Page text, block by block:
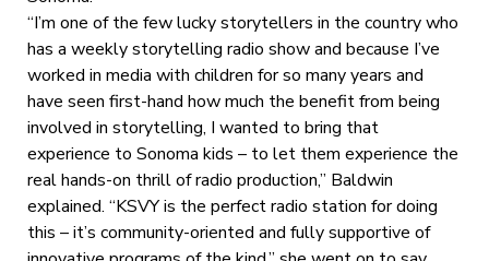
“I’m one of the few lucky storytellers in the country who
has a weekly storytelling radio show and because I’ve
worked in media with children for so many years and
have seen first-hand how much the benefit from being
involved in storytelling, I wanted to bring that
experience to Sonoma kids – to let them experience the
real hands-on thrill of radio production,” Baldwin
explained. “KSVY is the perfect radio station for doing
this – it’s community-oriented and fully supportive of